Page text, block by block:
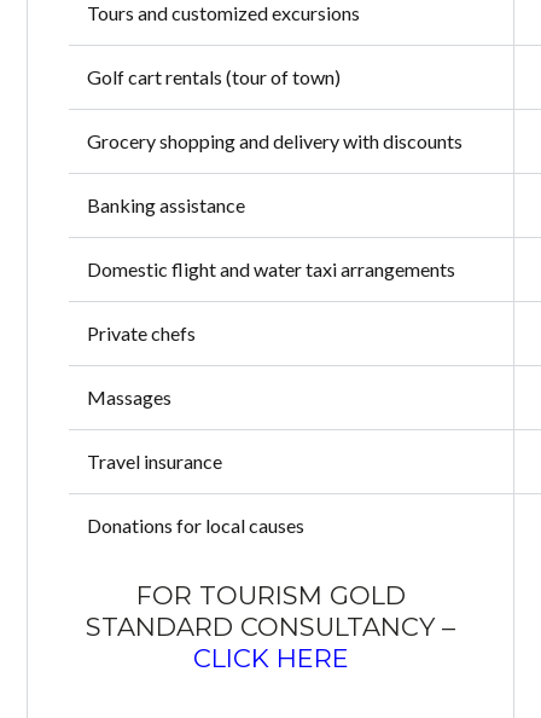
Tours and customized excursions
Golf cart rentals (tour of town)
Grocery shopping and delivery with discounts
Banking assistance
Domestic flight and water taxi arrangements
Private chefs
Massages
Travel insurance
Donations for local causes
FOR TOURISM GOLD
STANDARD CONSULTANCY –
CLICK HERE